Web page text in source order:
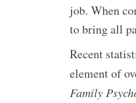
job. When
to bring all
Recent
element of
Family